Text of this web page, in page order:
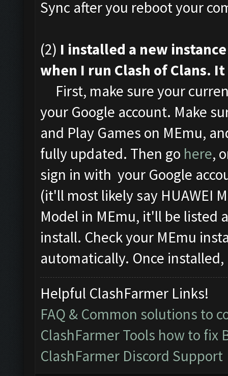
Sync after you reboot your
(2) I installed a new
when I run Clash of Clans.
First, make sure your
your Google account. Make
and Play Games on MEmu,
fully updated. Then go here,
sign in with your Google
(it'll most likely say HUAWEI
Model in MEmu, it'll be listed
install. Check your MEmu
automatically. Once
Helpful ClashFarmer Links!
FAQ & Common solutions to
ClashFarmer Tools how to fix
ClashFarmer Discord Support